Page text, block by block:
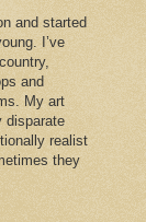
and started
I’ve
and
My art
disparate
realist
they